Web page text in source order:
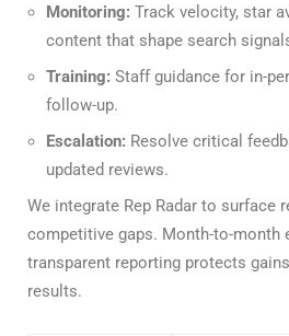
Monitoring: Track velocity, star
content that shape search
Training: Staff guidance for in-
follow-up.
Escalation: Resolve critical
updated reviews.
We integrate Rep Radar to surface
competitive gaps. Month-to-month
transparent reporting protects
results.